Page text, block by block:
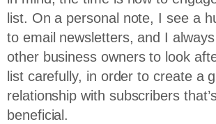
list. On a personal note, I see a
to email newsletters, and I
other business owners to look
list carefully, in order to create a
relationship with subscribers
beneficial.